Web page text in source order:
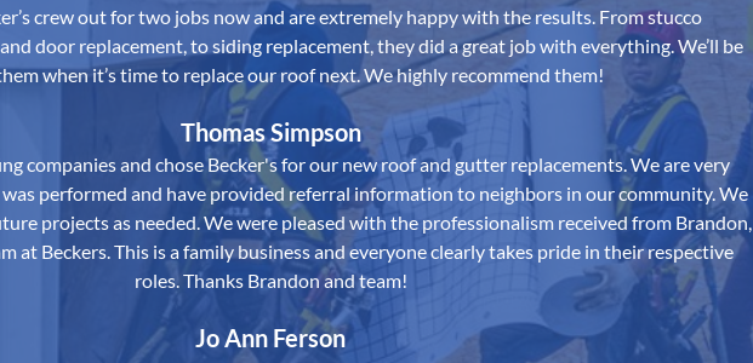
crew out for two jobs now and are extremely happy with the results. From stucco
door replacement, to siding replacement, they did a great job with everything. We’ll be
when it’s time to replace our roof next. We highly recommend them!
Thomas Simpson
companies and chose Becker's for our new roof and gutter replacements. We are very
performed and have provided referral information to neighbors in our community. We
projects as needed. We were pleased with the professionalism received from Brandon,
at Beckers. This is a family business and everyone clearly takes pride in their respective
roles. Thanks Brandon and team!
Jo Ann Ferson